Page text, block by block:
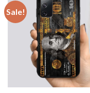
Sale!